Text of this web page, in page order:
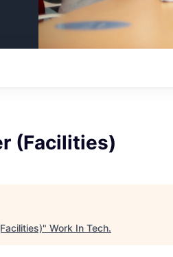
(Facilities)
" Work In Tech.